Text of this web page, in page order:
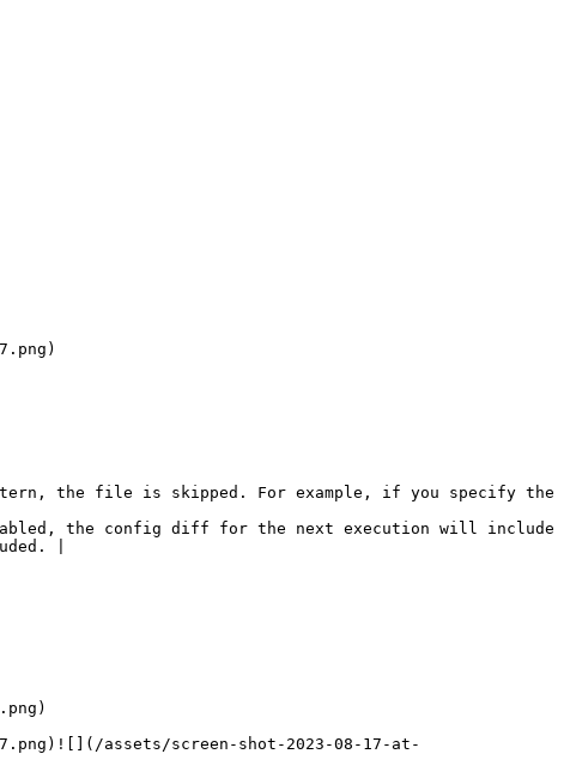
the file is skipped. For example, if you specify the
the config diff for the next execution will include
|
assets/screen-shot-2023-08-17-at-